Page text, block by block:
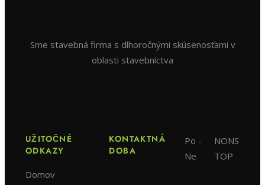
UŽITOČNÉ
ODKAZY
Domov
KONTAKTNÁ
DOBA
Po -
Ne
NONS
TOP
Sme stavebná firma s dlhoročnými skúsenosťami v
oblasti stavebníctva